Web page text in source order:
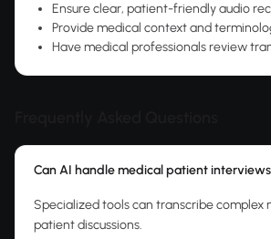
Ensure clear, patient-friendly audio
Provide medical context and
Have medical professionals review
Can AI handle medical patient
Specialized tools can transcribe complex
patient discussions.